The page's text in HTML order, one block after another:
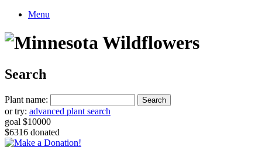
Menu
Search
Plant name:
or try: advanced plant search
goal $10000
$6316 donated